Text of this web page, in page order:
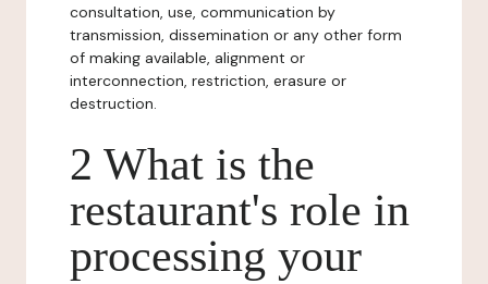
consultation, use, communication by
transmission, dissemination or any other form
of making available, alignment or
interconnection, restriction, erasure or
destruction.
2 What is the
restaurant's role in
processing your